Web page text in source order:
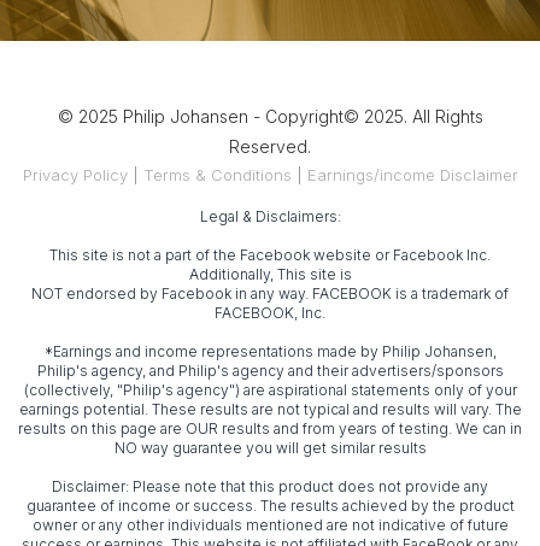
© 2025 Philip Johansen - Copyright© 2025. All Rights
Reserved.
Privacy Policy| Terms & Conditions Earnings/income Disclaimer
Legal & Disclaimers:
This site is not a part of the Facebook website or Facebook Inc.
Additionally, This site is
NOT endorsed by Facebook in any way. FACEBOOK is a trademark of
FACEBOOK, Inc.
*Earnings and income representations made by Philip Johansen,
Philip's agency, and Philip's agency and their advertisers/sponsors
(collectively, "Philip's agency") are aspirational statements only of your
earnings potential. These results are not typical and results will vary. The
results on this page are OUR results and from years of testing. We can in
NO way guarantee you will get similar results
Disclaimer: Please note that this product does not provide any
guarantee of income or success. The results achieved by the product
owner or any other individuals mentioned are not indicative of future